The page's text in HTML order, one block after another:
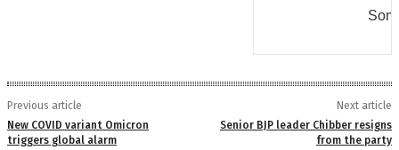
Previous article
New COVID variant Omicron
triggers global alarm
Next article
Senior BJP leader Chibber resigns
from the party